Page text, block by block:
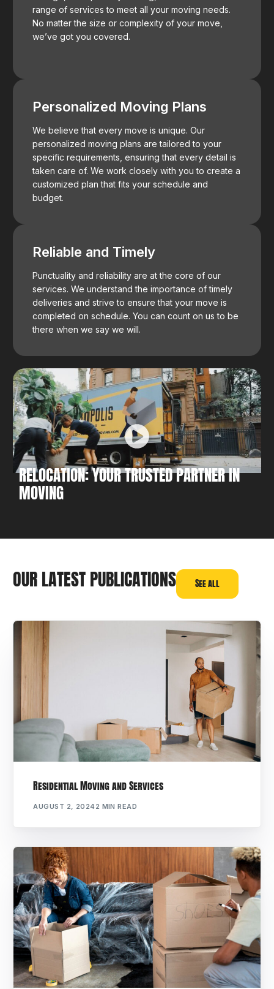
range of services to meet all your moving needs.
No matter the size or complexity of your move,
we’ve got you covered.
Personalized Moving Plans
We believe that every move is unique. Our
personalized moving plans are tailored to your
specific requirements, ensuring that every detail is
taken care of. We work closely with you to create a
customized plan that fits your schedule and
budget.
Reliable and Timely
Punctuality and reliability are at the core of our
services. We understand the importance of timely
deliveries and strive to ensure that your move is
completed on schedule. You can count on us to be
there when we say we will.
RELOCATION: YOUR TRUSTED PARTNER IN
MOVING
OUR LATEST PUBLICATIONS See all
Residential Moving and Services
AUGUST 2, 2024 2 MIN READ